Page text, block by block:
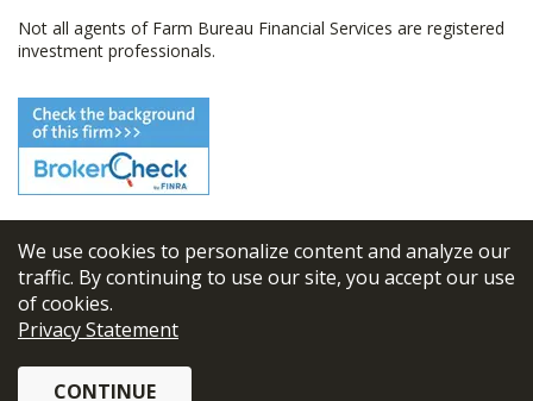
We use cookies to personalize content and analyze our
traffic. By continuing to use our site, you accept our use
of cookies.
Privacy Statement
CONTINUE
Not all agents of Farm Bureau Financial Services are registered
investment professionals.
© 2026 FBL Financial Group, Inc